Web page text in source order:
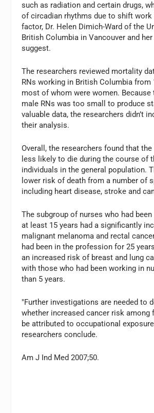
such as radiation and certain drugs,
of circadian rhythms due to shift
factor, Dr. Helen Dimich-Ward of the
British Columbia in Vancouver and
suggest.
The researchers reviewed mortality
RNs working in British Columbia from
most of whom were women. Because
male RNs was too small to produce
valuable data, the researchers didn’t
their analysis.
Overall, the researchers found that the
less likely to die during the course of
individuals in the general population.
lower risk of death from a number of
including heart disease, stroke and
The subgroup of nurses who had
at least 15 years had a significantly
malignant melanoma and rectal
had been in the profession for 25
an increased risk of breast and lung
with those who had been working in
than 5 years.
"Further investigations are needed to
whether increased cancer risk among
be attributed to occupational
researchers conclude.
Am J Ind Med 2007;50.